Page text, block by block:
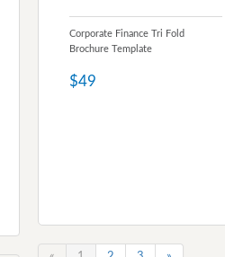
Corporate Finance Tri Fold
Brochure Template
$49